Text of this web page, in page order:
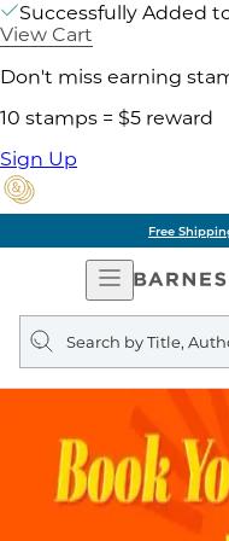
Successfully Added
View Cart
Don't miss earning
10 stamps = $5 reward
Sign Up
Free
Open
Navigation
Search
query